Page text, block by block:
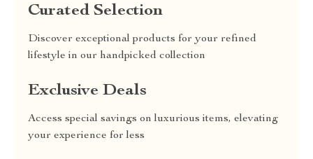
Curated Selection
Discover exceptional products for your refined
lifestyle in our handpicked collection
Exclusive Deals
Access special savings on luxurious items, elevating
your experience for less